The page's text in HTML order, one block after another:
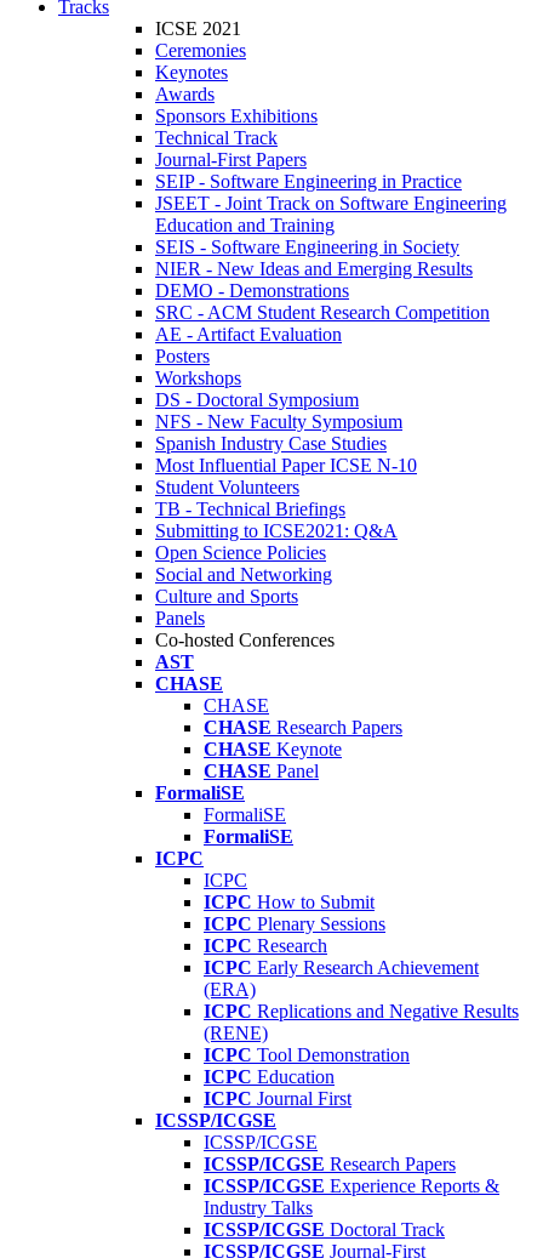
Tracks
ICSE 2021
Ceremonies
Keynotes
Awards
Sponsors Exhibitions
Technical Track
Journal-First Papers
SEIP - Software Engineering in Practice
JSEET - Joint Track on Software Engineering
Education and Training
SEIS - Software Engineering in Society
NIER - New Ideas and Emerging Results
DEMO - Demonstrations
SRC - ACM Student Research Competition
AE - Artifact Evaluation
Posters
Workshops
DS - Doctoral Symposium
NFS - New Faculty Symposium
Spanish Industry Case Studies
Most Influential Paper ICSE N-10
Student Volunteers
TB - Technical Briefings
Submitting to ICSE2021: Q&A
Open Science Policies
Social and Networking
Culture and Sports
Panels
Co-hosted Conferences
AST
CHASE
CHASE
CHASE Research Papers
CHASE Keynote
CHASE Panel
FormaliSE
FormaliSE
FormaliSE
ICPC
ICPC
ICPC How to Submit
ICPC Plenary Sessions
ICPC Research
ICPC Early Research Achievement
(ERA)
ICPC Replications and Negative Results
(RENE)
ICPC Tool Demonstration
ICPC Education
ICPC Journal First
ICSSP/ICGSE
ICSSP/ICGSE
ICSSP/ICGSE Research Papers
ICSSP/ICGSE Experience Reports &
Industry Talks
ICSSP/ICGSE Doctoral Track
ICSSP/ICGSE Journal-First